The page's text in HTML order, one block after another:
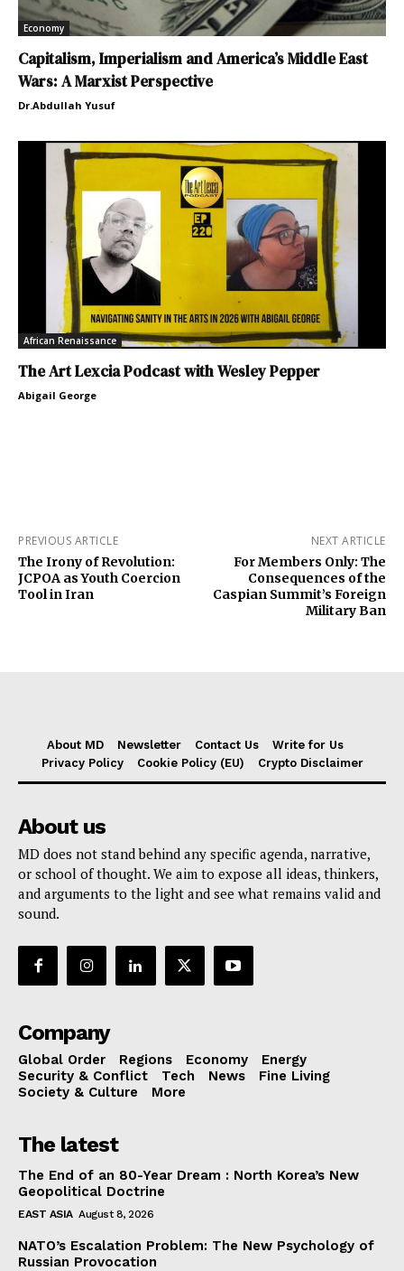
Economy
Capitalism, Imperialism and America’s Middle East
Wars: A Marxist Perspective
Dr.Abdullah Yusuf
African Renaissance
The Art Lexcia Podcast with Wesley Pepper
Abigail George
PREVIOUS ARTICLE
The Irony of Revolution:
JCPOA as Youth Coercion
Tool in Iran
NEXT ARTICLE
For Members Only: The
Consequences of the
Caspian Summit’s Foreign
Military Ban
About MD Newsletter Contact Us
Write for Us
Privacy Policy
Cookie Policy (EU) Crypto Disclaimer
About us
MD does not stand behind any specific agenda, narrative,
or school of thought. We aim to expose all ideas, thinkers,
and arguments to the light and see what remains valid and
sound.
Company
Global Order Regions Economy
Energy
Security & Conflict
Tech News
Fine Living
Society & Culture
More
The latest
The End of an 80-Year Dream : North Korea’s New
Geopolitical Doctrine
EAST ASIA August 8, 2026
NATO’s Escalation Problem: The New Psychology of
Russian Provocation